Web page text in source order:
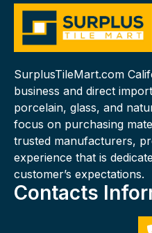
SurplusTileMart.com
business and direct
porcelain, glass, and
focus on purchasing
trusted manufacturers,
experience that is
customer’s expectations.
Contacts